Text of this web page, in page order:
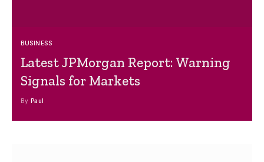
BUSINESS
Latest JPMorgan Report: Warning
Signals for Markets
By Paul